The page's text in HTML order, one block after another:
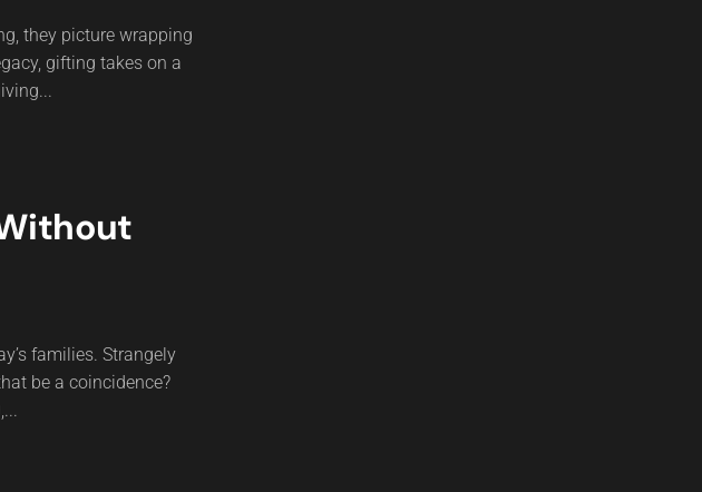
they picture wrapping
gifting takes on a
families. Strangely
be a coincidence?